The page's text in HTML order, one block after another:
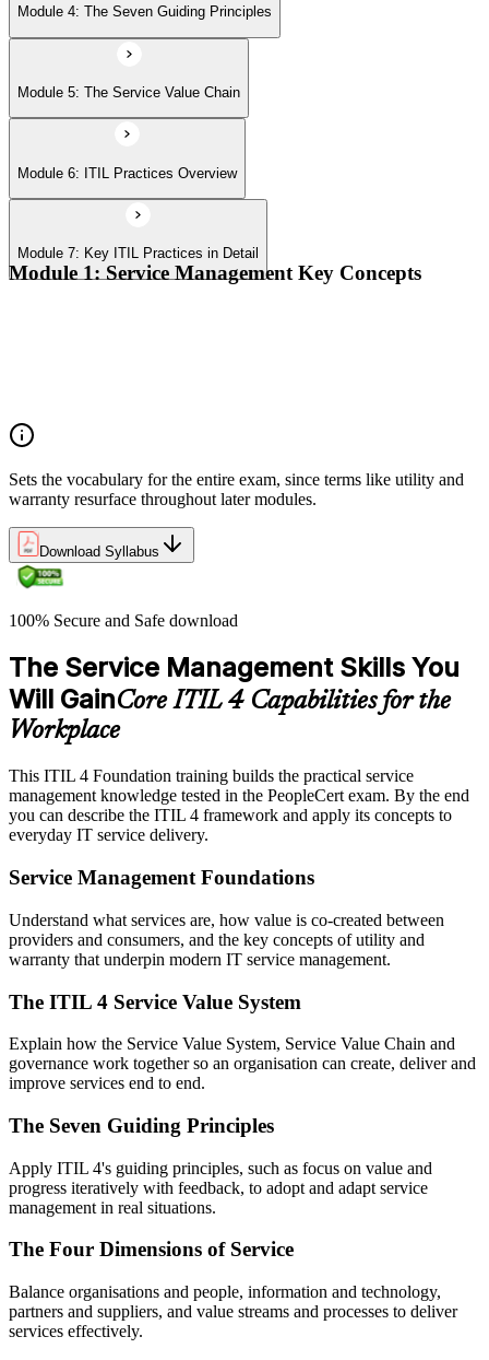
Module 4: The Seven Guiding Principles
Module 5: The Service Value Chain
Module 6: ITIL Practices Overview
Module 7: Key ITIL Practices in Detail
Module 1: Service Management Key Concepts
Sets the vocabulary for the entire exam, since terms like utility and
warranty resurface throughout later modules.
Download Syllabus
100% Secure and Safe download
The Service Management Skills You
Will GainCore ITIL 4 Capabilities for the
Workplace
This ITIL 4 Foundation training builds the practical service
management knowledge tested in the PeopleCert exam. By the end
you can describe the ITIL 4 framework and apply its concepts to
everyday IT service delivery.
Service Management Foundations
Understand what services are, how value is co-created between
providers and consumers, and the key concepts of utility and
warranty that underpin modern IT service management.
The ITIL 4 Service Value System
Explain how the Service Value System, Service Value Chain and
governance work together so an organisation can create, deliver and
improve services end to end.
The Seven Guiding Principles
Apply ITIL 4's guiding principles, such as focus on value and
progress iteratively with feedback, to adopt and adapt service
management in real situations.
The Four Dimensions of Service
Balance organisations and people, information and technology,
partners and suppliers, and value streams and processes to deliver
services effectively.